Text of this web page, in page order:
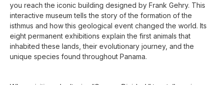
you reach the iconic building designed by Frank Gehry. This
interactive museum tells the story of the formation of the
isthmus and how this geological event changed the world. Its
eight permanent exhibitions explain the first animals that
inhabited these lands, their evolutionary journey, and the
unique species found throughout Panama.